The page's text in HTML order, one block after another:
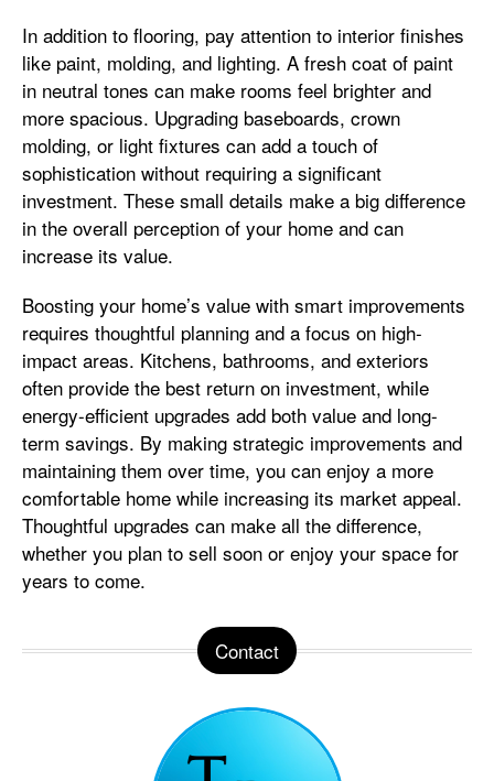
In addition to flooring, pay attention to interior finishes
like paint, molding, and lighting. A fresh coat of paint
in neutral tones can make rooms feel brighter and
more spacious. Upgrading baseboards, crown
molding, or light fixtures can add a touch of
sophistication without requiring a significant
investment. These small details make a big difference
in the overall perception of your home and can
increase its value.
Boosting your home’s value with smart improvements
requires thoughtful planning and a focus on high-
impact areas. Kitchens, bathrooms, and exteriors
often provide the best return on investment, while
energy-efficient upgrades add both value and long-
term savings. By making strategic improvements and
maintaining them over time, you can enjoy a more
comfortable home while increasing its market appeal.
Thoughtful upgrades can make all the difference,
whether you plan to sell soon or enjoy your space for
years to come.
Contact